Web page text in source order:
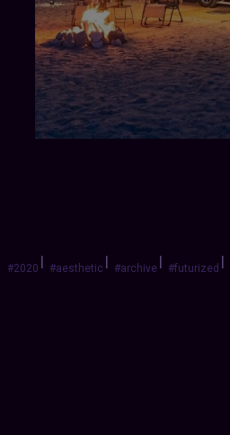
#2020| #aesthetic| #archive| #futurized|